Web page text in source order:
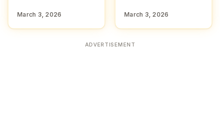
March 3, 2026 March 3, 2026
ADVERTISEMENT